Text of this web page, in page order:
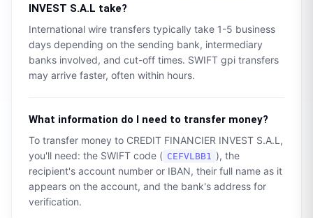
INVEST S.A.L take?
International wire transfers typically take 1-5 business
days depending on the sending bank, intermediary
banks involved, and cut-off times. SWIFT gpi transfers
may arrive faster, often within hours.
What information do I need to transfer money?
To transfer money to CREDIT FINANCIER INVEST S.A.L ,
you'll need: the SWIFT code ( CEFVLBB1 ), the
recipient's account number or IBAN, their full name as it
appears on the account, and the bank's address for
verification.